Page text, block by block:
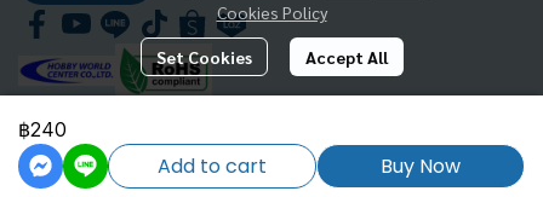
฿240
Add to cart Buy Now
Cookies Policy
Set Cookies Accept All
FUTUREKIT MARKETTING CO.,LTD.
Powered By MakeWebEasy